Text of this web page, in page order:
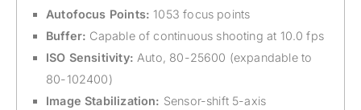
Autofocus Points: 1053 focus points
Buffer: Capable of continuous shooting at 10.0 fps
ISO Sensitivity: Auto, 80-25600 (expandable to
80-102400)
Image Stabilization: Sensor-shift 5-axis